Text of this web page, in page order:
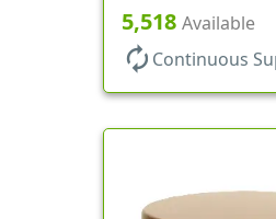
5,518 Available
autorenew Continuous